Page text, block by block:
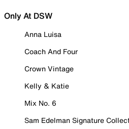
Only At DSW
Anna Luisa
Coach And Four
Crown Vintage
Kelly & Katie
Mix No. 6
Sam Edelman Signature